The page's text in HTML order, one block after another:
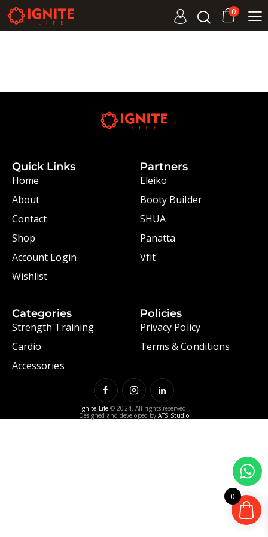
0
Quick Links
Home
About
Contact
Shop
Account Login
Wishlist
Partners
Eleiko
Booty Builder
SHUA
Panatta
Vfit
Categories
Strength Training
Cardio
Accessories
Policies
Privacy Policy
Terms & Conditions
Ignite Life © 2024. All rights reserved.
Designed and developed byATS Studio
0